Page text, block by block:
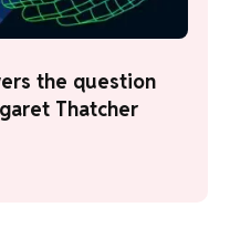
the question
Thatcher